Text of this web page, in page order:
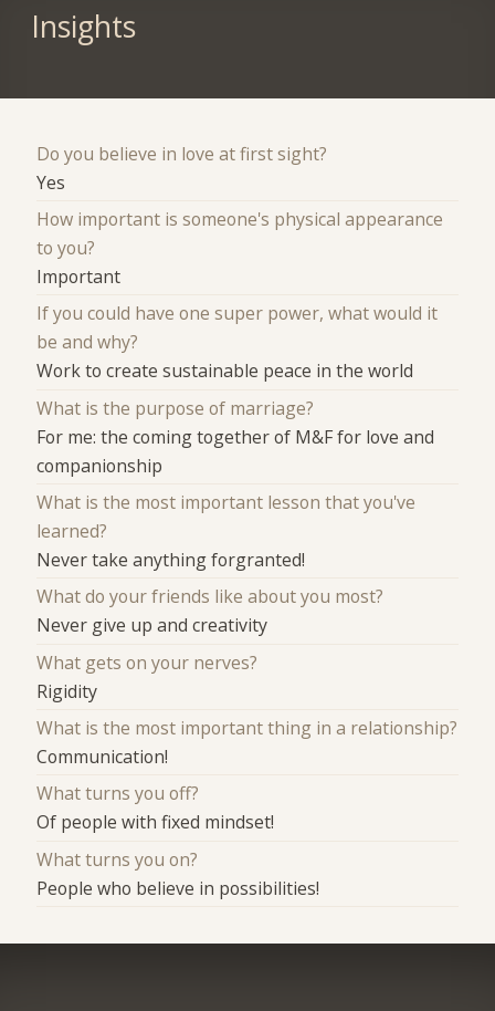
Insights
Do you believe in love at first sight?
Yes
How important is someone's physical appearance
to you?
Important
If you could have one super power, what would it
be and why?
Work to create sustainable peace in the world
What is the purpose of marriage?
For me: the coming together of M&F for love and
companionship
What is the most important lesson that you've
learned?
Never take anything forgranted!
What do your friends like about you most?
Never give up and creativity
What gets on your nerves?
Rigidity
What is the most important thing in a relationship?
Communication!
What turns you off?
Of people with fixed mindset!
What turns you on?
People who believe in possibilities!